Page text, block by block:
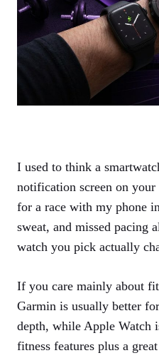
I used to think a
notification screen on
for a race with my phone
sweat, and missed pacing
watch you pick actually
If you care mainly about
Garmin is usually better
depth, while Apple Watch
fitness features plus a